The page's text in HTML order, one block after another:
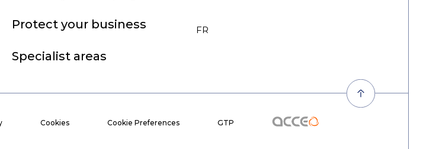
Protect your business
Specialist areas
FR
Cookies Cookie Preferences GTP Acceo